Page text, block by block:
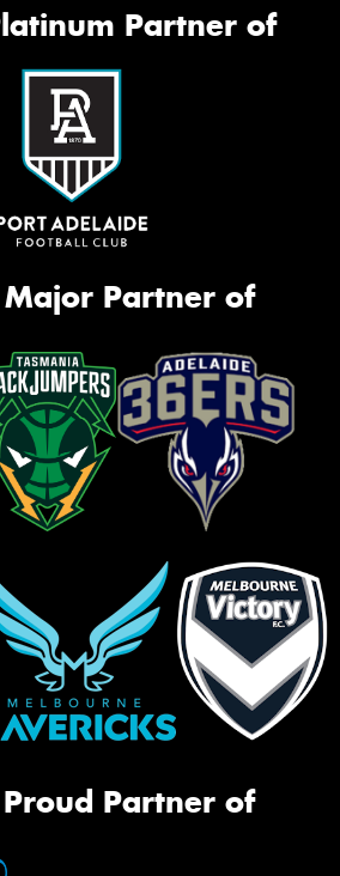
Partner of
Partner of
Partner of